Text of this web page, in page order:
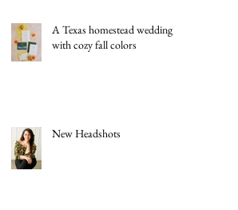
A Texas homestead wedding
with cozy fall colors
New Headshots